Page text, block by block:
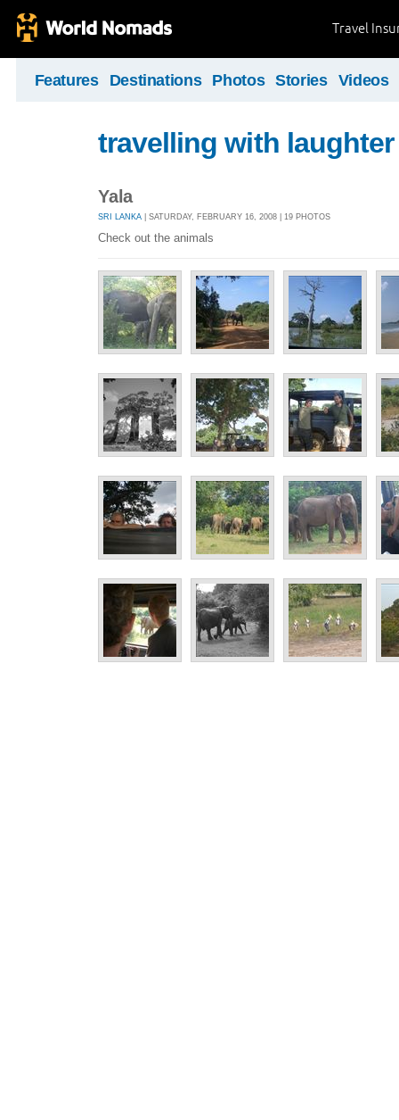
Travel
Features Destinations Photos Stories Videos
travelling with laughter
Yala
SRI LANKA | SATURDAY, FEBRUARY 16, 2008 | 19 PHOTOS
Check out the animals